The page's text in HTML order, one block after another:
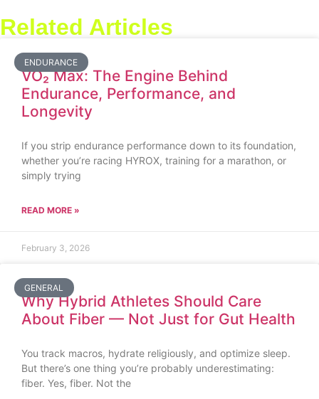
Related Articles
ENDURANCE
VO₂ Max: The Engine Behind
Endurance, Performance, and
Longevity
If you strip endurance performance down to its foundation,
whether you’re racing HYROX, training for a marathon, or
simply trying
READ MORE »
February 3, 2026
GENERAL
Why Hybrid Athletes Should Care
About Fiber — Not Just for Gut Health
You track macros, hydrate religiously, and optimize sleep.
But there’s one thing you’re probably underestimating:
fiber. Yes, fiber. Not the